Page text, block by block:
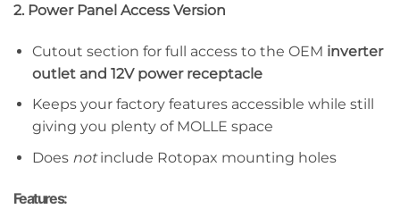
2. Power Panel Access Version
Cutout section for full access to the OEM inverter
outlet and 12V power receptacle
Keeps your factory features accessible while still
giving you plenty of MOLLE space
Does notinclude Rotopax mounting holes
Features: